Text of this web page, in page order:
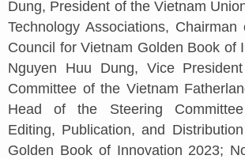
Dung, President of the Vietnam
Technology Associations,
Council for Vietnam Golden Book of
Nguyen Huu Dung, Vice
Committee of the Vietnam
Head of the Steering
Editing, Publication, and
Golden Book of Innovation 2023;